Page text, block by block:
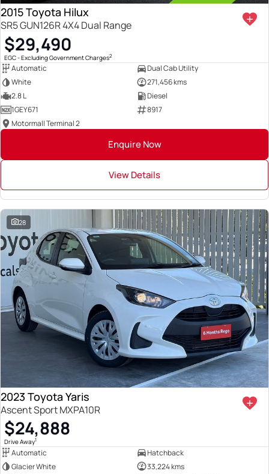
2015 Toyota Hilux
SR5 GUN126R 4X4 Dual Range
$29,490
EGC - Excluding Government Charges2
Automatic
Dual Cab Utility
White
271,456 kms
2.8 L
Diesel
1GEY671
8917
Motormall Terminal 2
Enquire Now
View Details
28
2023 Toyota Yaris
Ascent Sport MXPA10R
$24,888
Drive Away1
Automatic
Hatchback
Glacier White
33,224 kms